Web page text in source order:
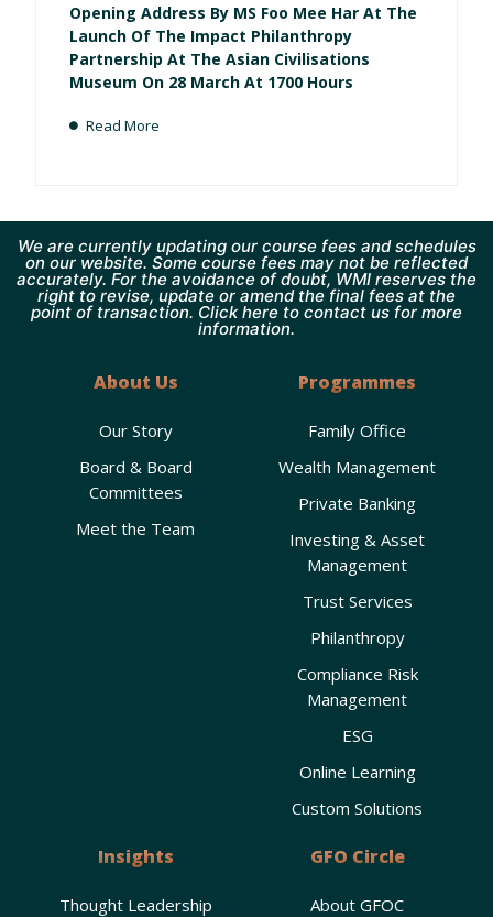
Opening Address By MS Foo Mee Har At The
Launch Of The Impact Philanthropy
Partnership At The Asian Civilisations
Museum On 28 March At 1700 Hours
Read More
We are currently updating our course fees and schedules
on our website. Some course fees may not be reflected
accurately. For the avoidance of doubt, WMI reserves the
right to revise, update or amend the final fees at the
point of transaction. Click here to contact us for more
information.
About Us
Our Story
Board & Board
Committees
Meet the Team
Programmes
Family Office
Wealth Management
Private Banking
Investing & Asset
Management
Trust Services
Philanthropy
Compliance Risk
Management
ESG
Online Learning
Custom Solutions
Insights
Thought Leadership
GFO Circle
About GFOC